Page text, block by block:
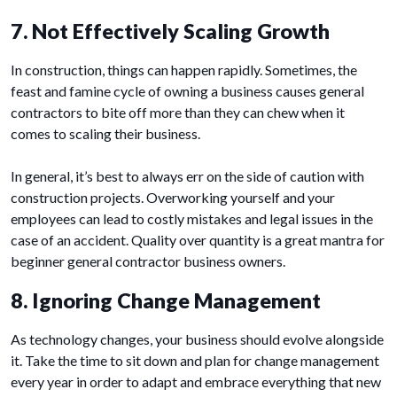
7. Not Effectively Scaling Growth
In construction, things can happen rapidly. Sometimes, the
feast and famine cycle of owning a business causes general
contractors to bite off more than they can chew when it
comes to scaling their business.
In general, it’s best to always err on the side of caution with
construction projects. Overworking yourself and your
employees can lead to costly mistakes and legal issues in the
case of an accident. Quality over quantity is a great mantra for
beginner general contractor business owners.
8. Ignoring Change Management
As technology changes, your business should evolve alongside
it. Take the time to sit down and plan for change management
every year in order to adapt and embrace everything that new